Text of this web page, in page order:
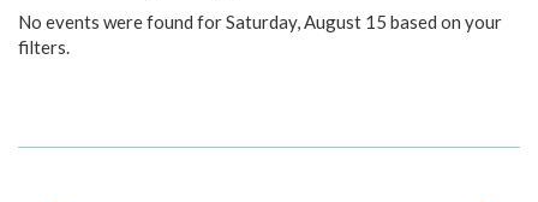
No events were found for Saturday, August 15 based on your
filters.